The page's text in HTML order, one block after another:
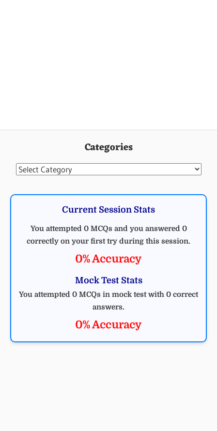
Categories
Categories
Current Session Stats
You attempted 0 MCQs and you answered 0
correctly on your first try during this session.
0% Accuracy
Mock Test Stats
You attempted 0 MCQs in mock test with 0 correct
answers.
0% Accuracy